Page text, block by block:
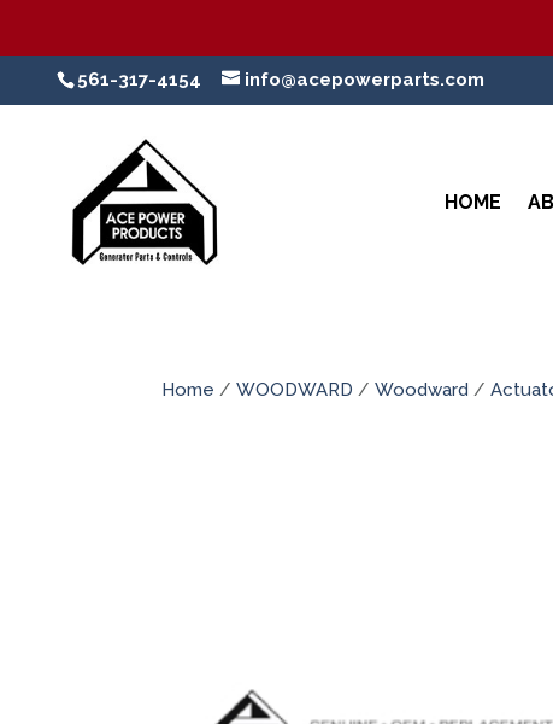
561-317-4154 info@acepowerparts.com
HOME
Home /WOODWARD /Woodward /